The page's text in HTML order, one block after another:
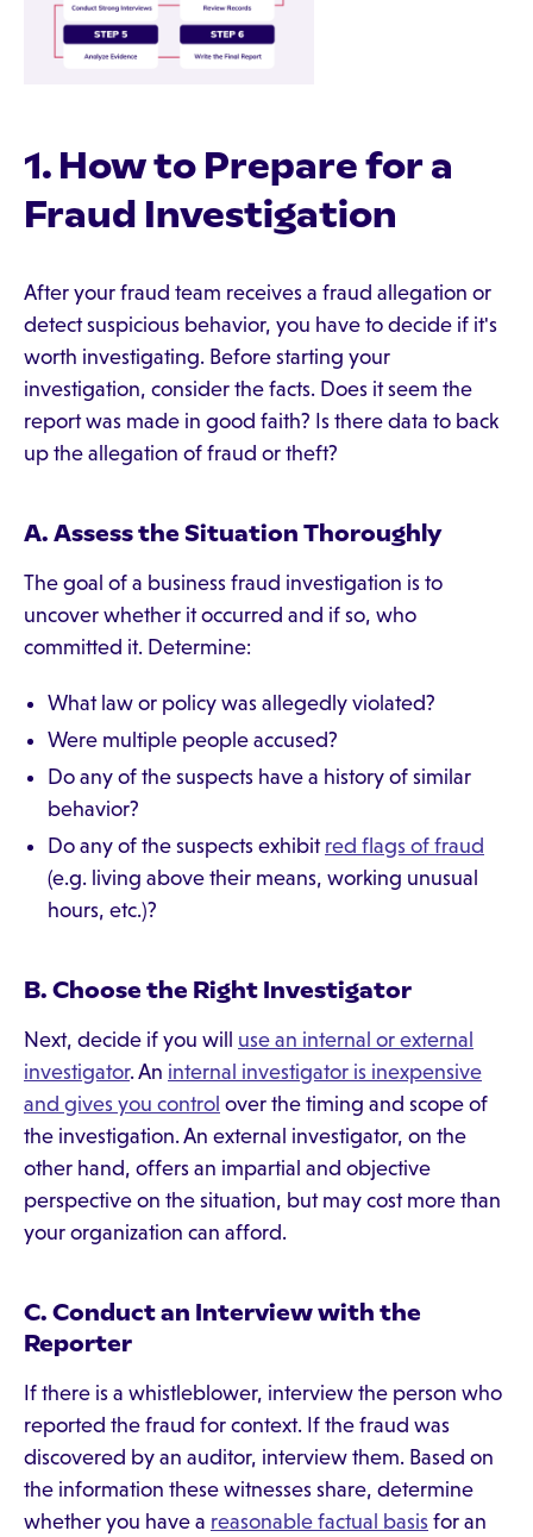
1. How to Prepare for a
Fraud Investigation
After your fraud team receives a fraud allegation or
detect suspicious behavior, you have to decide if it's
worth investigating. Before starting your
investigation, consider the facts. Does it seem the
report was made in good faith? Is there data to back
up the allegation of fraud or theft?
A. Assess the Situation Thoroughly
The goal of a business fraud investigation is to
uncover whether it occurred and if so, who
committed it. Determine:
What law or policy was allegedly violated?
Were multiple people accused?
Do any of the suspects have a history of similar
behavior?
Do any of the suspects exhibit red flags of fraud
(e.g. living above their means, working unusual
hours, etc.)?
B. Choose the Right Investigator
Next, decide if you will use an internal or external
investigator. An internal investigator is inexpensive
and gives you control over the timing and scope of
the investigation. An external investigator, on the
other hand, offers an impartial and objective
perspective on the situation, but may cost more than
your organization can afford.
C. Conduct an Interview with the
Reporter
If there is a whistleblower, interview the person who
reported the fraud for context. If the fraud was
discovered by an auditor, interview them. Based on
the information these witnesses share, determine
whether you have a reasonable factual basis for an